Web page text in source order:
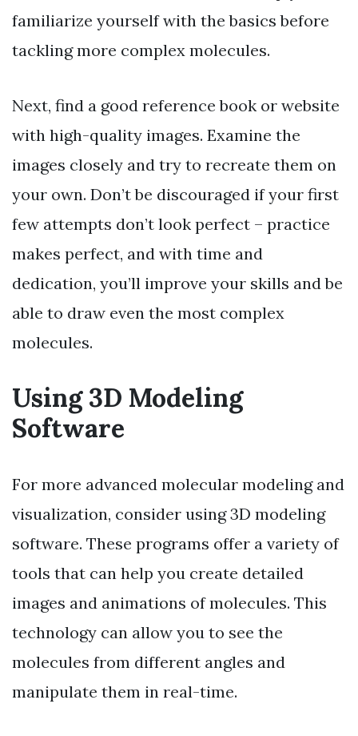
familiarize yourself with the basics before
tackling more complex molecules.
Next, find a good reference book or website
with high-quality images. Examine the
images closely and try to recreate them on
your own. Don’t be discouraged if your first
few attempts don’t look perfect – practice
makes perfect, and with time and
dedication, you’ll improve your skills and be
able to draw even the most complex
molecules.
Using 3D Modeling
Software
For more advanced molecular modeling and
visualization, consider using 3D modeling
software. These programs offer a variety of
tools that can help you create detailed
images and animations of molecules. This
technology can allow you to see the
molecules from different angles and
manipulate them in real-time.